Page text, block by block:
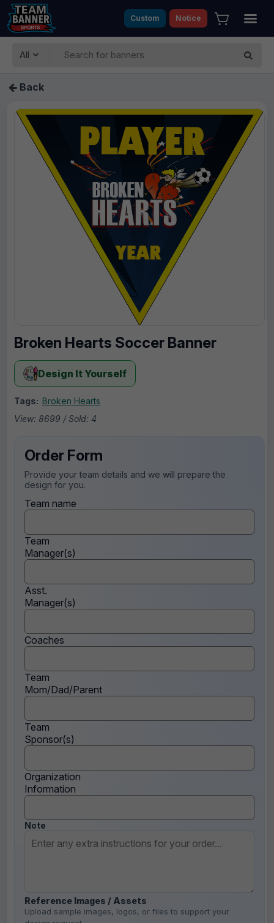
Custom Notice
All
Back
Broken Hearts Soccer Banner
Design It Yourself
Tags: Broken Hearts
View: 8699 / Sold: 4
Order Form
Provide your team details and we will prepare the
design for you.
Team name
Team
Manager(s)
Asst.
Manager(s)
Coaches
Team
Mom/Dad/Parent
Team
Sponsor(s)
Organization
Information
Note
Reference Images / Assets
Upload sample images, logos, or files to support your